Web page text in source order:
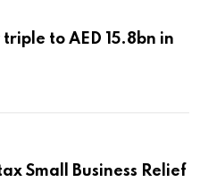
to AED 15.8bn in
Small Business Relief